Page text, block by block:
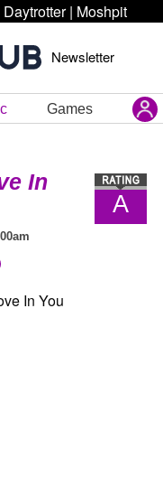
Daytrotter | Moshpit
Newsletter
Games
A
In